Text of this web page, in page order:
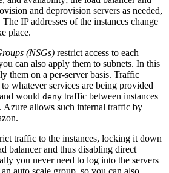
and deprovision servers as needed,
IP addresses of the instances change
place.
(NSGs) restrict access to each
can also apply them to subnets. In this
them on a per-server basis. Traffic
whatever services are being provided
would deny traffic between instances
Azure allows such internal traffic by
traffic to the instances, locking it down
balancer and thus disabling direct
you never need to log into the servers
auto scale group, so you can also